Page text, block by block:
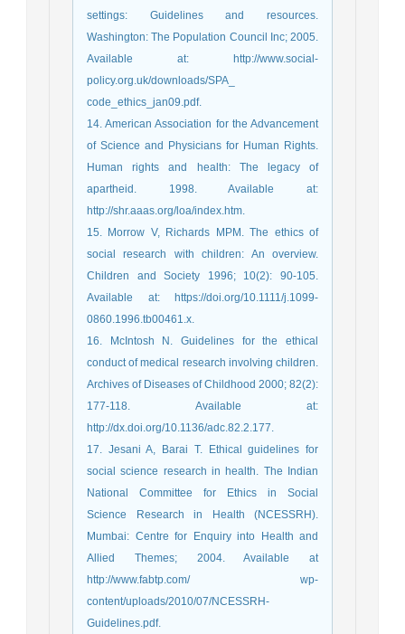
settings: Guidelines and resources.
Washington: The Population Council Inc; 2005.
Available at: http://www.social-
policy.org.uk/downloads/SPA_
code_ethics_jan09.pdf.
14. American Association for the Advancement
of Science and Physicians for Human Rights.
Human rights and health: The legacy of
apartheid. 1998. Available at:
http://shr.aaas.org/loa/index.htm.
15. Morrow V, Richards MPM. The ethics of
social research with children: An overview.
Children and Society 1996; 10(2): 90-105.
Available at: https://doi.org/10.1111/j.1099-
0860.1996.tb00461.x.
16. McIntosh N. Guidelines for the ethical
conduct of medical research involving children.
Archives of Diseases of Childhood 2000; 82(2):
177-118. Available at:
http://dx.doi.org/10.1136/adc.82.2.177.
17. Jesani A, Barai T. Ethical guidelines for
social science research in health. The Indian
National Committee for Ethics in Social
Science Research in Health (NCESSRH).
Mumbai: Centre for Enquiry into Health and
Allied Themes; 2004. Available at
http://www.fabtp.com/ wp-
content/uploads/2010/07/NCESSRH-
Guidelines.pdf.